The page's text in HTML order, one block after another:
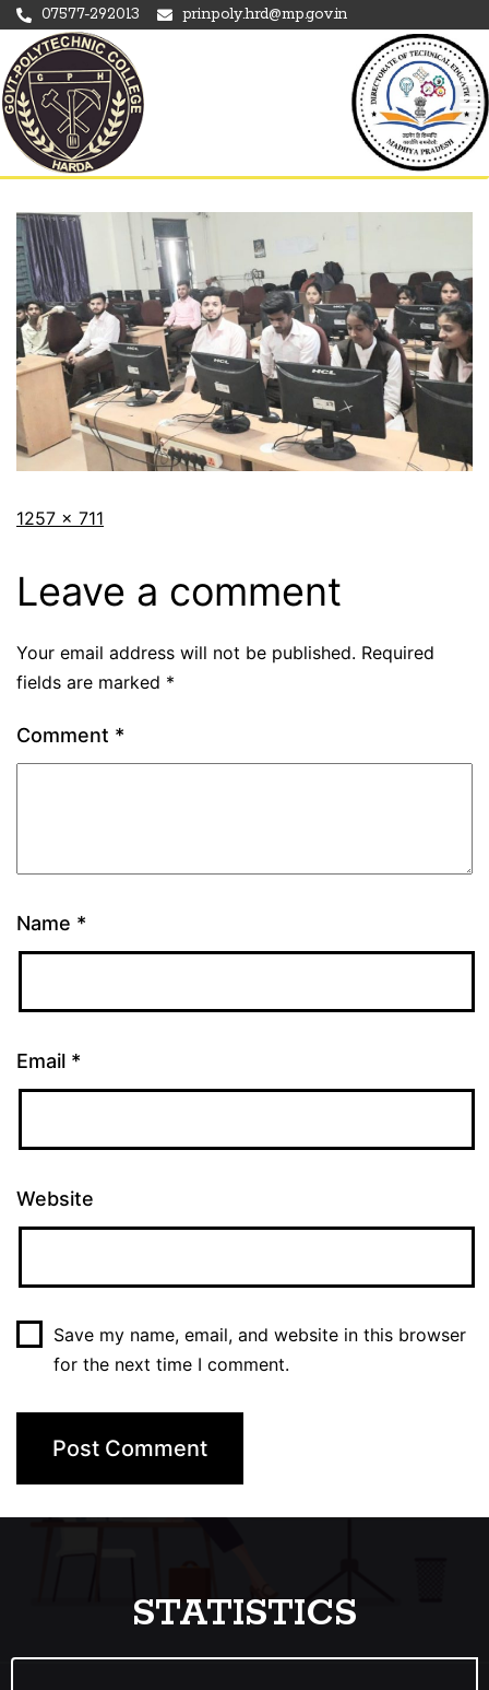
07577-292013 prinpoly.hrd@mp.gov.in
1257 × 711
Leave a comment
Your email address will not be published. Required
fields are marked *
Comment *
Name *
Email *
Website
Save my name, email, and website in this browser
for the next time I comment.
STATISTICS